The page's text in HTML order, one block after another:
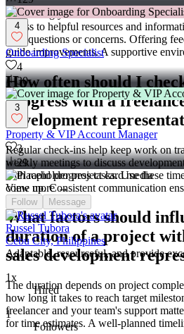
Supporting your freelancer leads to
access to helpful resources and
their questions or concerns. Offering
guide improvements. A supportive
How often should I
progress with a
development
Regular check-ins help keep work on
weekly meetings to discuss
with rapid progress tasks. Use these
come up. Consistent communication
What factors should
duration of a project
sales development
The duration depends on project
how long it takes to reach target
freelancer and your team's support
for time estimates. A well-planned
4
Onboarding Specialist
4
30
3
Property & VIP Account Manager
3
29
View more →
Follow Message
Russel Tubora
Cebu City, Philippines
Adaptable, resourceful, and provide
1x
Hired
1
Followers